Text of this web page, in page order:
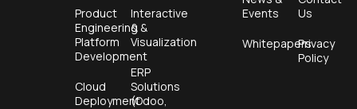
Product
Engineering &
Platform
Development
Cloud
Deployment
Interactive
&
Visualization
ERP
Solutions
(Odoo,
Events
Whitepapers
Us
Privacy
Policy